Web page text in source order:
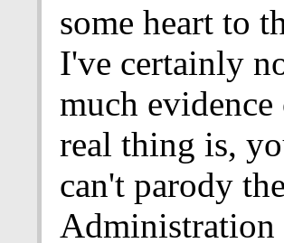
some heart to
I've certainly
much
real thing is,
can't parody
Administration